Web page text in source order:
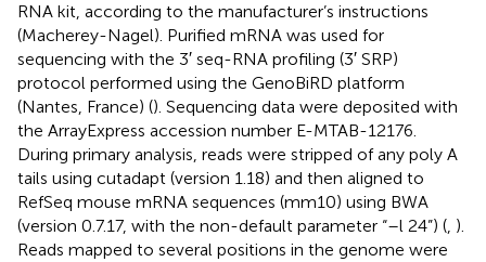
RNA kit, according to the manufacturer’s instructions
(Macherey-Nagel). Purified mRNA was used for
sequencing with the 3′ seq-RNA profiling (3′ SRP)
protocol performed using the GenoBiRD platform
(Nantes, France) (). Sequencing data were deposited with
the ArrayExpress accession number E-MTAB-12176.
During primary analysis, reads were stripped of any poly A
tails using cutadapt (version 1.18) and then aligned to
RefSeq mouse mRNA sequences (mm10) using BWA
(version 0.7.17, with the non-default parameter “–l 24”) (, ).
Reads mapped to several positions in the genome were